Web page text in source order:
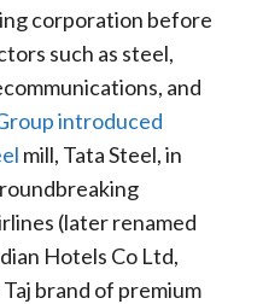
corporation before
such as steel,
and
introduced
mill, Tata Steel, in
(later renamed
Hotels Co Ltd,
brand of premium